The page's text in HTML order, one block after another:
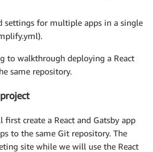
for multiple apps in a single
to walkthrough deploying a React
same repository.
create a React and Gatsby app
to the same Git repository. The
site while we will use the React